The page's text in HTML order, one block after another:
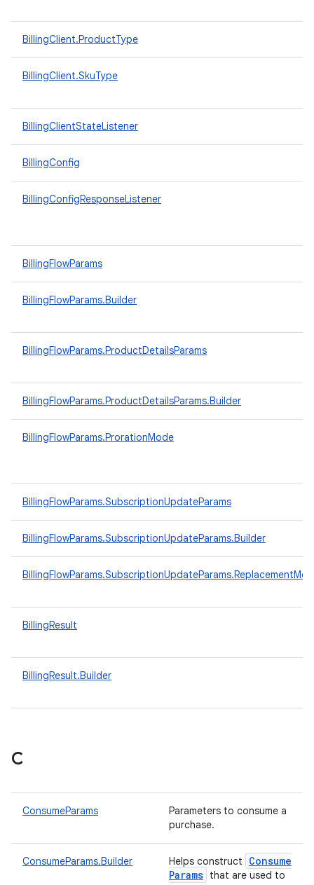
BillingClient.ProductType
BillingClient.SkuType
BillingClientStateListener
BillingConfig
BillingConfigResponseListener
BillingFlowParams
BillingFlowParams.Builder
BillingFlowParams.ProductDetailsParams
BillingFlowParams.ProductDetailsParams.Builder
BillingFlowParams.ProrationMode
BillingFlowParams.SubscriptionUpdateParams
BillingFlowParams.SubscriptionUpdateParams.Builder
BillingResult
BillingResult.Builder
C
ConsumeParams
Parameters to consume a
purchase.
ConsumeParams.Builder Helps construct
Consume
Params that are used to